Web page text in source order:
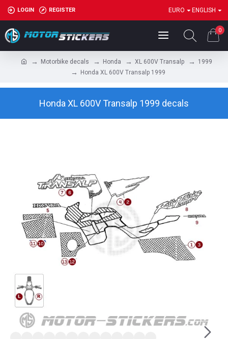
LOGIN REGISTER EURO ENGLISH
0
Motorbike decals Honda XL 600V Transalp
1999
Honda XL 600V Transalp 1999
Honda XL 600V Transalp 1999 decals